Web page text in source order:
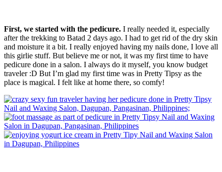
First, we started with the pedicure. I really needed it, especially
after the trekking to Batad 2 days ago. I had to get rid of the dry skin
and moisture it a bit. I really enjoyed having my nails done, I love all
this girlie stuff. But believe me or not, it was my first time to have
pedicure done in a salon. I always do it myself, you know budget
traveler :D But I’m glad my first time was in Pretty Tipsy as the
place is magical. I felt like at home there, so comfy!